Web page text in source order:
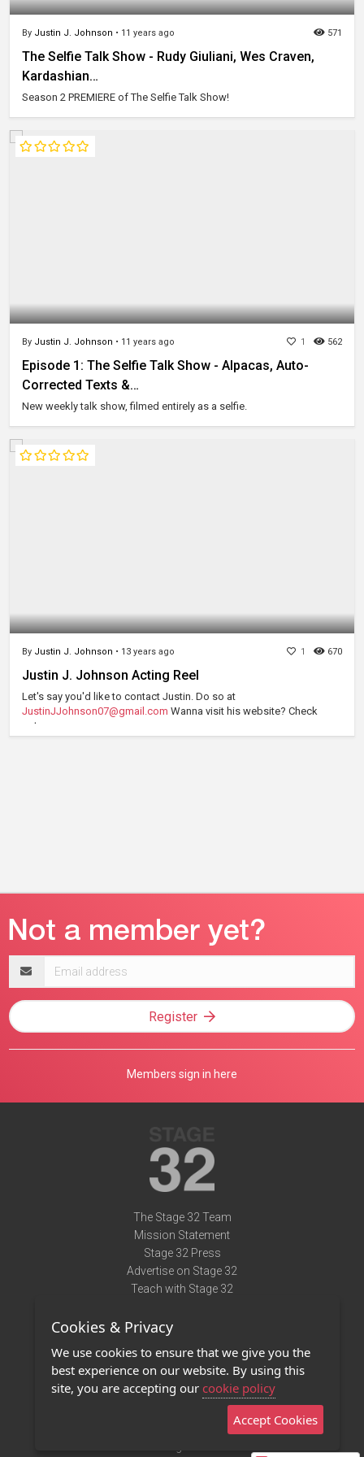
571
By Justin J. Johnson • 11 years ago
The Selfie Talk Show - Rudy Giuliani, Wes Craven,
Kardashian…
Season 2 PREMIERE of The Selfie Talk Show!
1 562
By Justin J. Johnson • 11 years ago
Episode 1: The Selfie Talk Show - Alpacas, Auto-
Corrected Texts &…
New weekly talk show, filmed entirely as a selfie.
1 670
By Justin J. Johnson • 13 years ago
Justin J. Johnson Acting Reel
Let's say you'd like to contact Justin. Do so at
JustinJJohnson07@gmail.com Wanna visit his website? Check
out...
address
Register
Members sign in here
The Stage 32 Team
Mission Statement
Stage 32 Press
Advertise on Stage 32
Teach with Stage 32
Terms of Use
Privacy Policy
Contact Us
Stage 32 Mobile App
Cookies & Privacy
We use cookies to ensure that we give you the
best experience on our website. By using this
site, you are accepting our cookie policy
Accept Cookies